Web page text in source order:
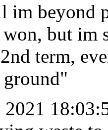
im beyond
won, but
term,
2021